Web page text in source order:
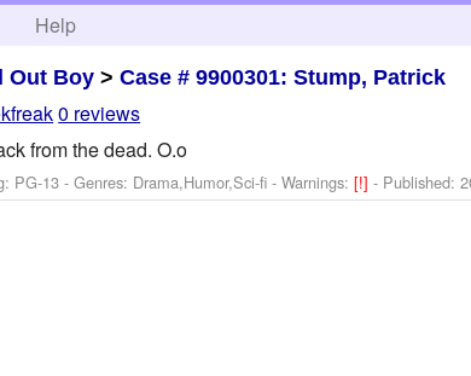
Help
Out Boy >Case # 9900301: Stump, Patrick
0 reviews
from the dead. O.o
PG-13 - Genres: Drama,Humor,Sci-fi -Warnings:[!]- Published: